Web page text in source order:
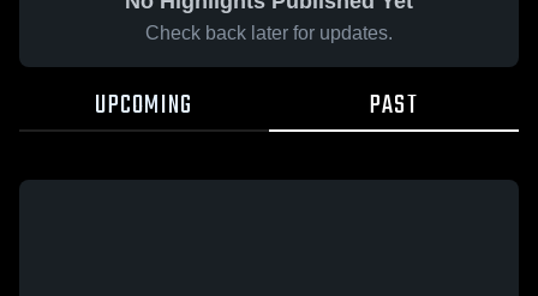
Check back later for updates.
UPCOMING PAST